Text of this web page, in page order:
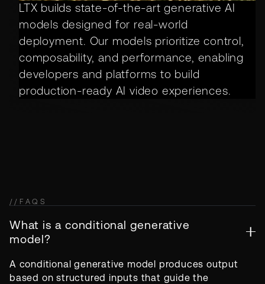
LTX builds state-of-the-art generative AI
models designed for real-world
deployment. Our models prioritize control,
composability, and performance, enabling
developers and platforms to build
production-ready AI video experiences.
// FAQS
What is a conditional generative
model?
A conditional generative model produces output
based on structured inputs that guide the